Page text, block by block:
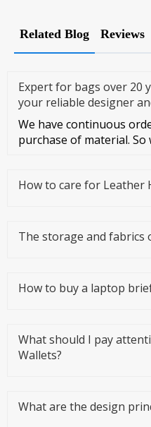
Related Blog Reviews
Expert for bags over 20
your reliable designer
We have continuous
purchase of material.
How to care for Leather
The storage and fabrics
How to buy a laptop
What should I pay
Wallets?
What are the design